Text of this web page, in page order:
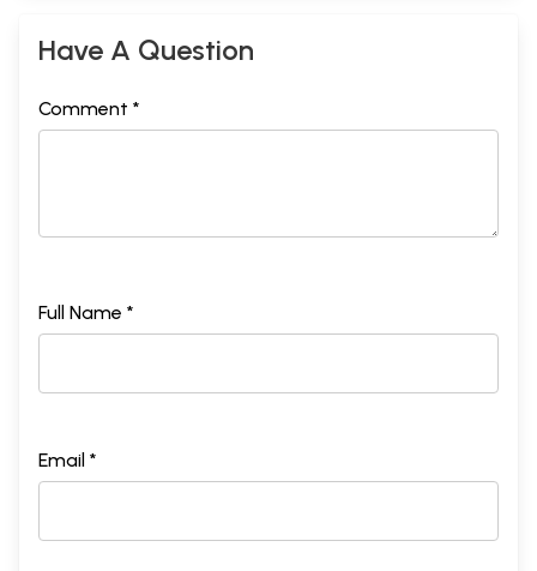
Have A Question
Comment *
Full Name *
Email *